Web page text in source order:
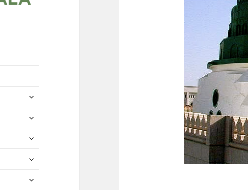
expand
menu
expand
menu
expand
menu
expand
menu
expand